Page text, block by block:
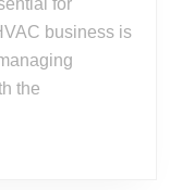
Business
with
Proven
business is
the